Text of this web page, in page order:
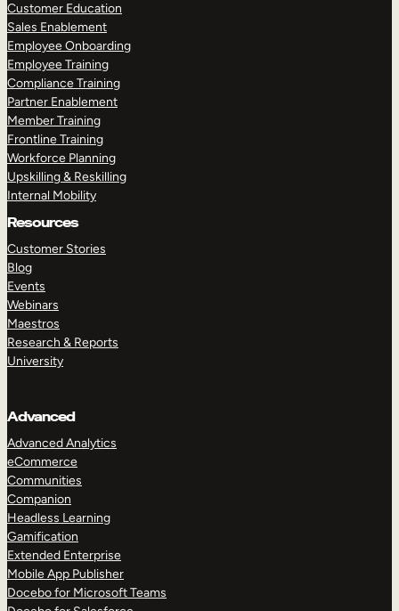
Customer Education
Sales Enablement
Employee Onboarding
Employee Training
Compliance Training
Partner Enablement
Member Training
Frontline Training
Workforce Planning
Upskilling & Reskilling
Internal Mobility
Resources
Customer Stories
Blog
Events
Webinars
Maestros
Research & Reports
University
Advanced
Advanced Analytics
eCommerce
Communities
Companion
Headless Learning
Gamification
Extended Enterprise
Mobile App Publisher
Docebo for Microsoft Teams